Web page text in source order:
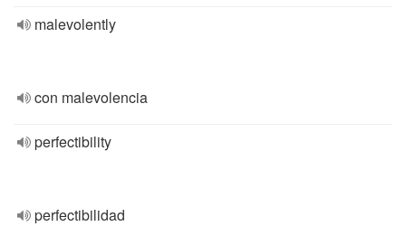
malevolently
con malevolencia
perfectibility
perfectibilidad